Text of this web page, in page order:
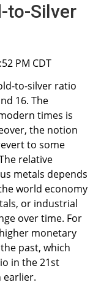
to-Silver
PM CDT
to-silver ratio
16. The
times is
the notion
to some
relative
metals depends
world economy
or industrial
over time. For
monetary
past, which
in the 21st
earlier.